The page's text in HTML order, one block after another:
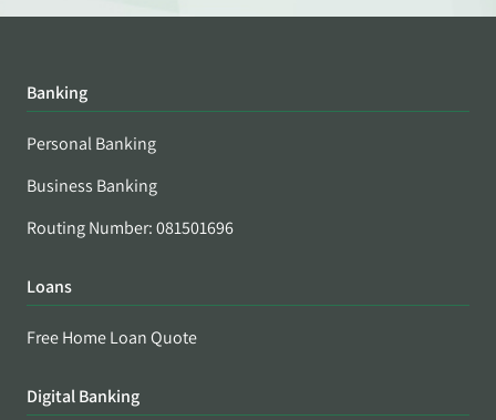
Banking
Personal Banking
Business Banking
Routing Number: 081501696
Loans
Free Home Loan Quote
Digital Banking